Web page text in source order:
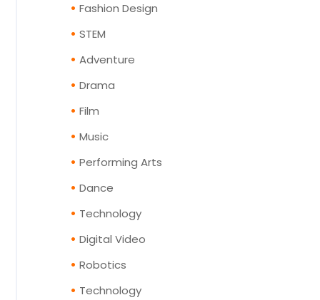
Fashion Design
STEM
Adventure
Drama
Film
Music
Performing Arts
Dance
Technology
Digital Video
Robotics
Technology